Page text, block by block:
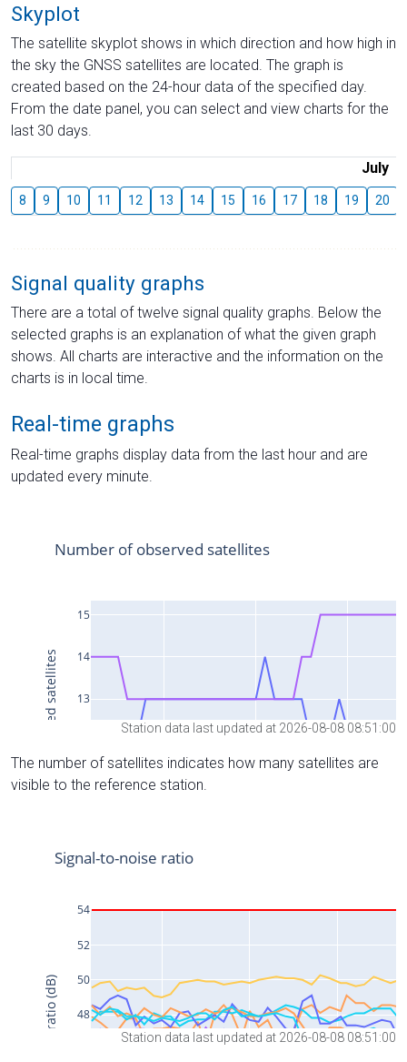
Skyplot
The satellite skyplot shows in which direction and how high in
the sky the GNSS satellites are located. The graph is
created based on the 24-hour data of the specified day.
From the date panel, you can select and view charts for the
last 30 days.
July
8 9 10 11 12 13 14 15 16 17 18 19 20
Signal quality graphs
There are a total of twelve signal quality graphs. Below the
selected graphs is an explanation of what the given graph
shows. All charts are interactive and the information on the
charts is in local time.
Real-time graphs
Real-time graphs display data from the last hour and are
updated every minute.
Station data last updated at 2026-08-08 08:51:00
The number of satellites indicates how many satellites are
visible to the reference station.
Station data last updated at 2026-08-08 08:51:00